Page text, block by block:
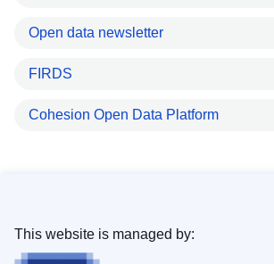
Open data newsletter
FIRDS
Cohesion Open Data Platform
This website is managed by: